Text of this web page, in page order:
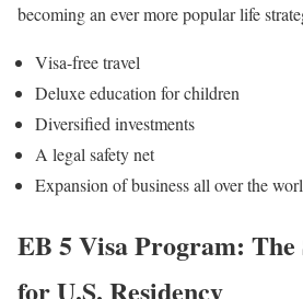
becoming an ever more popular life
Visa-free travel
Deluxe education for children
Diversified investments
A legal safety net
Expansion of business all over the
EB 5 Visa Program: The
for U.S. Residency